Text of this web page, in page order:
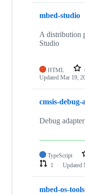
mbed-studio
A distribution
Studio
HTML
Updated Mar 19,
cmsis-debug-
Debug
TypeScript
1
Updated
mbed-os-tools